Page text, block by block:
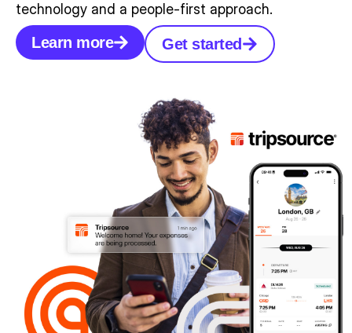
technology and a people-first approach.
Learn more Get started